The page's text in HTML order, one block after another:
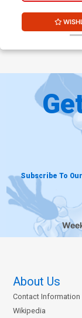
Subscribe To
About Us
Contact Information
Wikipedia